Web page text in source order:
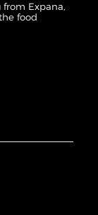
Expana,
food